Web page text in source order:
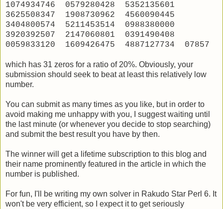
1074934746 0579280428 5352135601
3625508347 1908730962 4560090445
3404800574 5211453514 0988380000
3920392507 2147060801 0391490408
0059833120 1609426475 4887127734 07857
which has 31 zeros for a ratio of 20%. Obviously, your
submission should seek to beat at least this relatively low
number.
You can submit as many times as you like, but in order to
avoid making me unhappy with you, I suggest waiting until
the last minute (or whenever you decide to stop searching)
and submit the best result you have by then.
The winner will get a lifetime subscription to this blog and
their name prominently featured in the article in which the
number is published.
For fun, I'll be writing my own solver in Rakudo Star Perl 6. It
won't be very efficient, so I expect it to get seriously